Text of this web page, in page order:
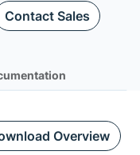
Contact Sales
Overview